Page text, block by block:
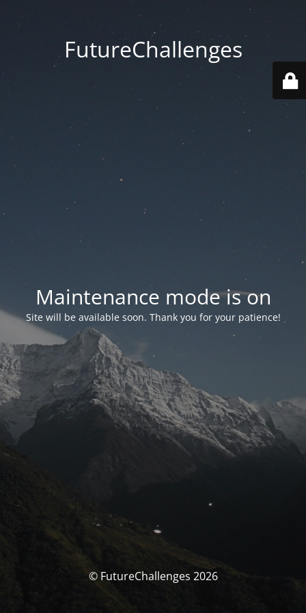
FutureChallenges
Maintenance mode is on
Site will be available soon. Thank you for your patience!
© FutureChallenges 2026